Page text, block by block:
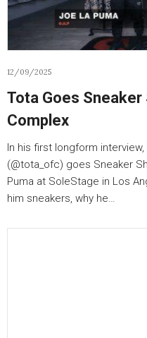
12/09/2025
Tota Goes Sneaker
Complex
In his first longform
(‪@tota_ofc‬) goes Sneaker
Puma at SoleStage in Los
him sneakers, why he…